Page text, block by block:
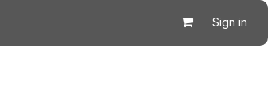
Sign in